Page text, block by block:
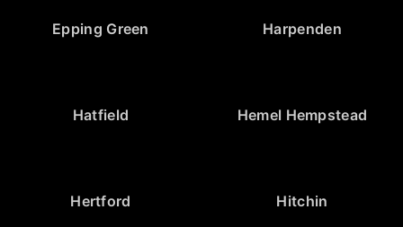
Epping Green Harpenden
Hatfield Hemel Hempstead
Hertford Hitchin